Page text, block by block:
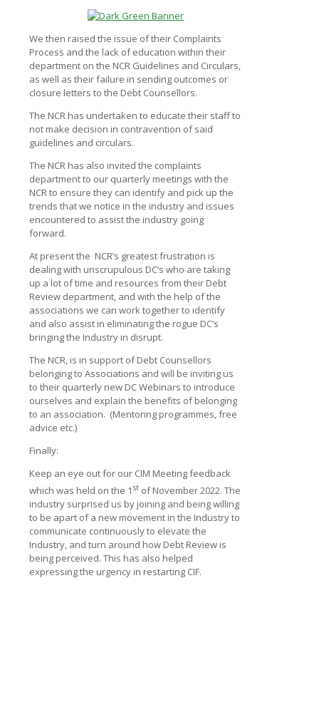
We then raised the issue of their Complaints
Process and the lack of education within their
department on the NCR Guidelines and Circulars,
as well as their failure in sending outcomes or
closure letters to the Debt Counsellors.
The NCR has undertaken to educate their staff to
not make decision in contravention of said
guidelines and circulars.
The NCR has also invited the complaints
department to our quarterly meetings with the
NCR to ensure they can identify and pick up the
trends that we notice in the industry and issues
encountered to assist the industry going
forward.
At present the NCR’s greatest frustration is
dealing with unscrupulous DC’s who are taking
up a lot of time and resources from their Debt
Review department, and with the help of the
associations we can work together to identify
and also assist in eliminating the rogue DC’s
bringing the Industry in disrupt.
The NCR, is in support of Debt Counsellors
belonging to Associations and will be inviting us
to their quarterly new DC Webinars to introduce
ourselves and explain the benefits of belonging
to an association. (Mentoring programmes, free
advice etc.)
Finally:
Keep an eye out for our CIM Meeting feedback
which was held on the 1 st of November 2022. The
industry surprised us by joining and being willing
to be apart of a new movement in the Industry to
communicate continuously to elevate the
Industry, and turn around how Debt Review is
being perceived. This has also helped
expressing the urgency in restarting CIF.